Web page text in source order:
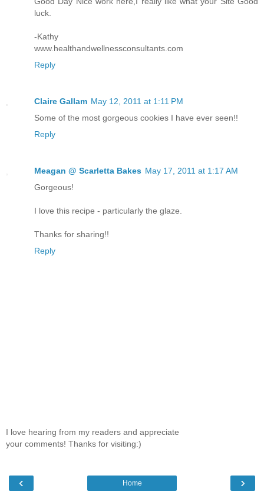
luck.
-Kathy
www.healthandwellnessconsultants.com
Reply
Claire Gallam May 12, 2011 at 1:11 PM
Some of the most gorgeous cookies I have ever seen!!
Reply
Meagan @ Scarletta Bakes May 17, 2011 at 1:17 AM
Gorgeous!
I love this recipe - particularly the glaze.
Thanks for sharing!!
Reply
I love hearing from my readers and appreciate
your comments! Thanks for visiting:)
‹ ›
Home